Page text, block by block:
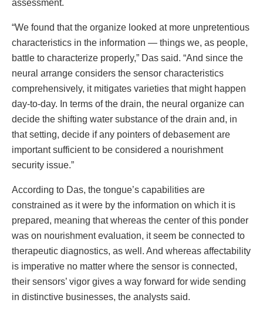
assessment.
“We found that the organize looked at more unpretentious
characteristics in the information — things we, as people,
battle to characterize properly,” Das said. “And since the
neural arrange considers the sensor characteristics
comprehensively, it mitigates varieties that might happen
day-to-day. In terms of the drain, the neural organize can
decide the shifting water substance of the drain and, in
that setting, decide if any pointers of debasement are
important sufficient to be considered a nourishment
security issue.”
According to Das, the tongue’s capabilities are
constrained as it were by the information on which it is
prepared, meaning that whereas the center of this ponder
was on nourishment evaluation, it seem be connected to
therapeutic diagnostics, as well. And whereas affectability
is imperative no matter where the sensor is connected,
their sensors’ vigor gives a way forward for wide sending
in distinctive businesses, the analysts said.